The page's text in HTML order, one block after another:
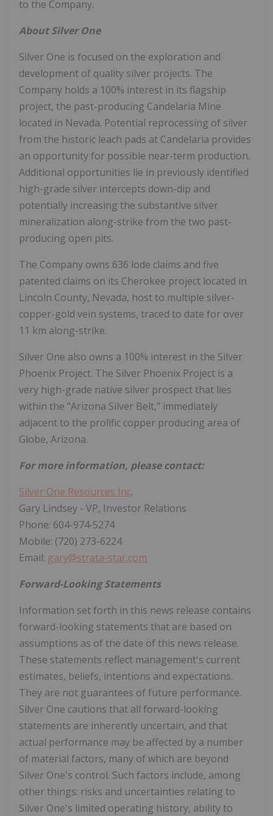
to the Company.
About Silver One
Silver One is focused on the exploration and
development of quality silver projects. The
Company holds a 100% interest in its flagship
project, the past-producing Candelaria Mine
located in Nevada. Potential reprocessing of silver
from the historic leach pads at Candelaria provides
an opportunity for possible near-term production.
Additional opportunities lie in previously identified
high-grade silver intercepts down-dip and
potentially increasing the substantive silver
mineralization along-strike from the two past-
producing open pits.
The Company owns 636 lode claims and five
patented claims on its Cherokee project located in
Lincoln County, Nevada, host to multiple silver-
copper-gold vein systems, traced to date for over
11 km along-strike.
Silver One also owns a 100% interest in the Silver
Phoenix Project. The Silver Phoenix Project is a
very high-grade native silver prospect that lies
within the "Arizona Silver Belt," immediately
adjacent to the prolific copper producing area of
Globe, Arizona.
For more information, please contact:
Silver One Resources Inc.
Gary Lindsey - VP, Investor Relations
Phone: 604-974‐5274
Mobile: (720) 273-6224
Email: gary@strata-star.com
Forward-Looking Statements
Information set forth in this news release contains
forward-looking statements that are based on
assumptions as of the date of this news release.
These statements reflect management's current
estimates, beliefs, intentions and expectations.
They are not guarantees of future performance.
Silver One cautions that all forward-looking
statements are inherently uncertain, and that
actual performance may be affected by a number
of material factors, many of which are beyond
Silver One's control. Such factors include, among
other things: risks and uncertainties relating to
Silver One's limited operating history, ability to